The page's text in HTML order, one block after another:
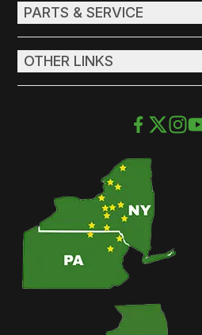
PARTS & SERVICE
OTHER LINKS